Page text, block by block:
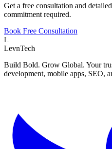
Get a free consultation and
commitment required.
Book Free Consultation
L
LevnTech
Build Bold. Grow Global. Your
development, mobile apps, SEO,